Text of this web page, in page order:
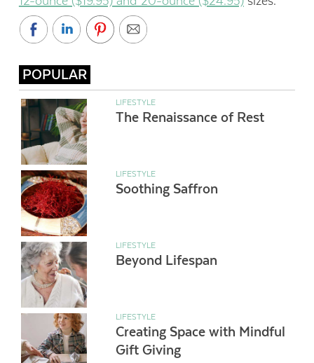
POPULAR
LIFESTYLE
The Renaissance of Rest
LIFESTYLE
Soothing Saffron
LIFESTYLE
Beyond Lifespan
LIFESTYLE
Creating Space with Mindful
Gift Giving